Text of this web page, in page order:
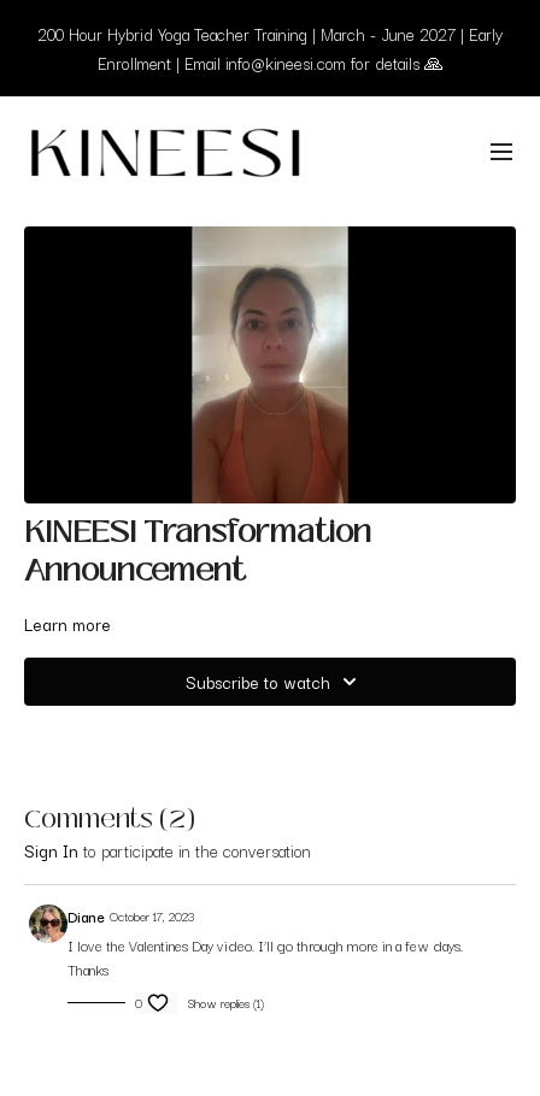
200 Hour Hybrid Yoga Teacher Training | March - June 2027 | Early
Enrollment | Email info@kineesi.com for details 🙏
KINEESI Transformation
Announcement
Learn more
Subscribe to watch
Comments (2)
Sign In to participate in the conversation
Diane October 17, 2023
I love the Valentines Day video. I’ll go through more in a few days.
Thanks
0 Show replies (1)